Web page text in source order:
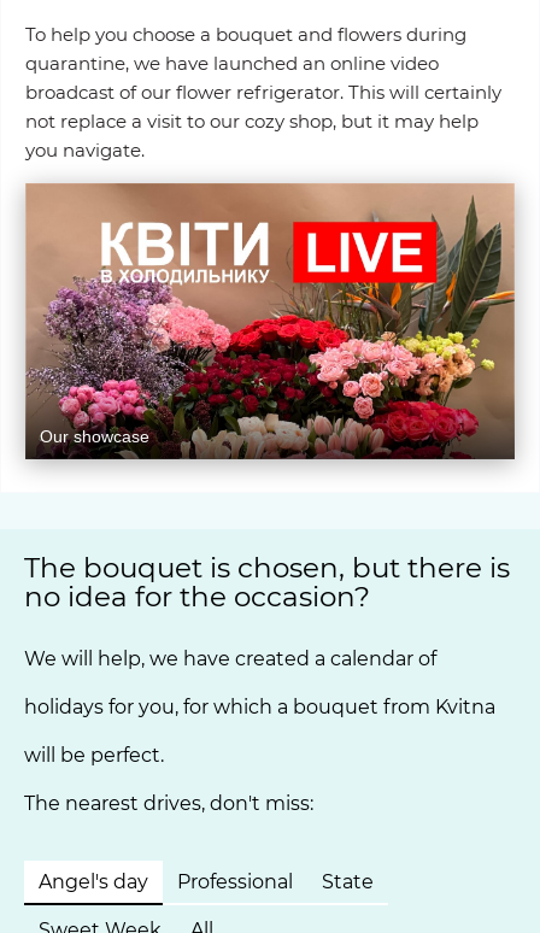
To help you choose a bouquet and flowers during
quarantine, we have launched an online video
broadcast of our flower refrigerator. This will certainly
not replace a visit to our cozy shop, but it may help
you navigate.
Our showcase
The bouquet is chosen, but there is
no idea for the occasion?
We will help, we have created a calendar of
holidays for you, for which a bouquet from Kvitna
will be perfect.
The nearest drives, don't miss:
Angel's day Professional State